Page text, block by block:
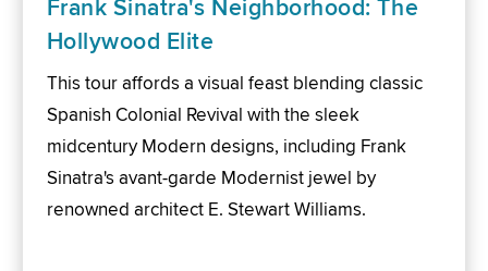
Frank Sinatra's Neighborhood: The
Hollywood Elite
This tour affords a visual feast blending classic
Spanish Colonial Revival with the sleek
midcentury Modern designs, including Frank
Sinatra's avant-garde Modernist jewel by
renowned architect E. Stewart Williams.